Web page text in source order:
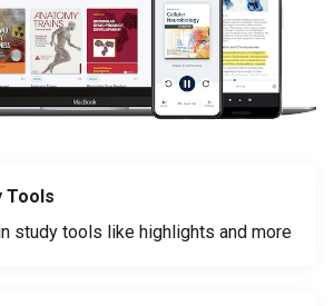
Tools
study tools like highlights and more